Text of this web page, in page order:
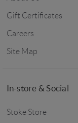
Gift Certificates
Careers
Site Map
In-store & Social
Stoke Store